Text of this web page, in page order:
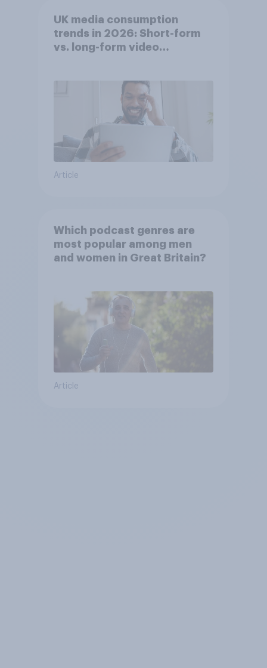
UK media consumption
trends in 2026: Short-form
vs. long-form video
Article
Which podcast genres are
most popular among men
and women in Great Britain?
Article